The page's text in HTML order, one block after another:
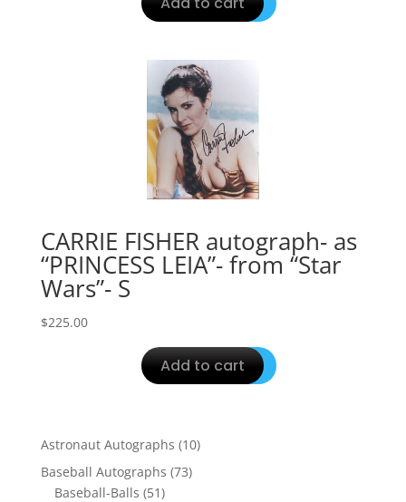
CARRIE FISHER autograph- as
“PRINCESS LEIA”- from “Star
Wars”- S
$225.00
Add to cart
Astronaut Autographs 1010
Baseball Autographs 7373
Baseball-Balls 5151